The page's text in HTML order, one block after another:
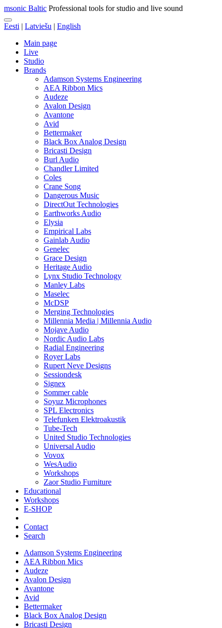
msonic Baltic Professional tools for studio and live sound
Eesti | Latviešu | English
Main page
Live
Studio
Brands
Adamson Systems Engineering
AEA Ribbon Mics
Audeze
Avalon Design
Avantone
Avid
Bettermaker
Black Box Analog Design
Bricasti Design
Burl Audio
Chandler Limited
Coles
Crane Song
Dangerous Music
DirectOut Technologies
Earthworks Audio
Elysia
Empirical Labs
Gainlab Audio
Genelec
Grace Design
Heritage Audio
Lynx Studio Technology
Manley Labs
Maselec
McDSP
Merging Technologies
Millennia Media | Millennia Audio
Mojave Audio
Nordic Audio Labs
Radial Engineering
Royer Labs
Rupert Neve Designs
Sessiondesk
Signex
Sommer cable
Soyuz Microphones
SPL Electronics
Telefunken Elektroakustik
Tube-Tech
United Studio Technologies
Universal Audio
Vovox
WesAudio
Workshops
Zaor Studio Furniture
Educational
Workshops
E-SHOP
Contact
Search
Adamson Systems Engineering
AEA Ribbon Mics
Audeze
Avalon Design
Avantone
Avid
Bettermaker
Black Box Analog Design
Bricasti Design